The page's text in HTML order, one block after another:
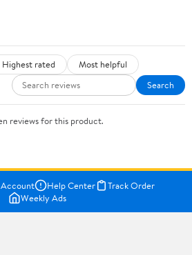
Highest rated
Most helpful
Search
reviews for this product.
Help Center
Track Order
Weekly Ads